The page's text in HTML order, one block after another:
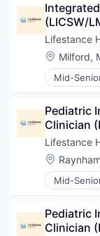
(LICSW/
Lifestance
Location:
Milford,
Mid-
Pediatric
Clinician
Lifestance
Location:
Mid-
Pediatric
Clinician